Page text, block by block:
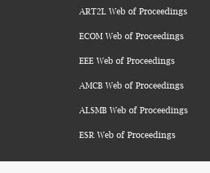
ART2L Web of Proceedings
ECOM Web of Proceedings
EEE Web of Proceedings
AMCB Web of Proceedings
ALSMB Web of Proceedings
ESR Web of Proceedings